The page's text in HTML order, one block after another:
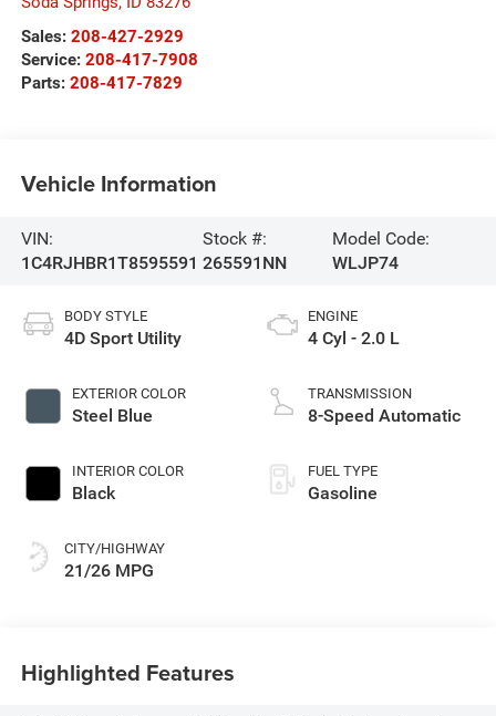
Sales: 208-427-2929
Service: 208-417-7908
Parts: 208-417-7829
Vehicle Information
VIN:
1C4RJHBR1T8595591
Stock #:
265591NN
Model Code:
WLJP74
BODY STYLE
4D Sport Utility
EXTERIOR COLOR
Steel Blue
INTERIOR COLOR
Black
CITY/HIGHWAY
21/26 MPG
ENGINE
4 Cyl - 2.0 L
TRANSMISSION
8-Speed Automatic
FUEL TYPE
Gasoline
Highlighted Features